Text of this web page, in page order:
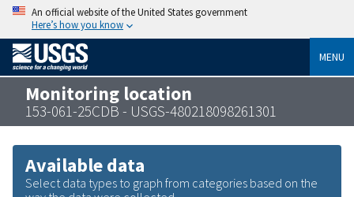
An official website of the United States government
Here’s how you know
MENU
Monitoring location
153-061-25CDB - USGS-480218098261301
Available data
Select data types to graph from categories based on the